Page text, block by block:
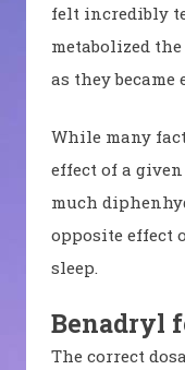
felt incredibly
metabolized
as they
While many
effect of a
much
opposite effect
sleep.
Benadryl
The correct